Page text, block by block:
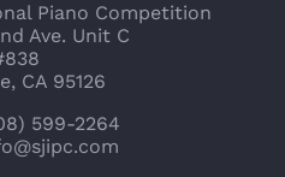
Piano Competition
Ave. Unit C
CA 95126
599-2264